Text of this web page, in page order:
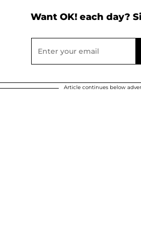
Want OK! each day?
Article continues below